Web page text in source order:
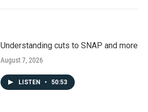
Understanding cuts to SNAP and more
August 7, 2026
LISTEN • 50:53